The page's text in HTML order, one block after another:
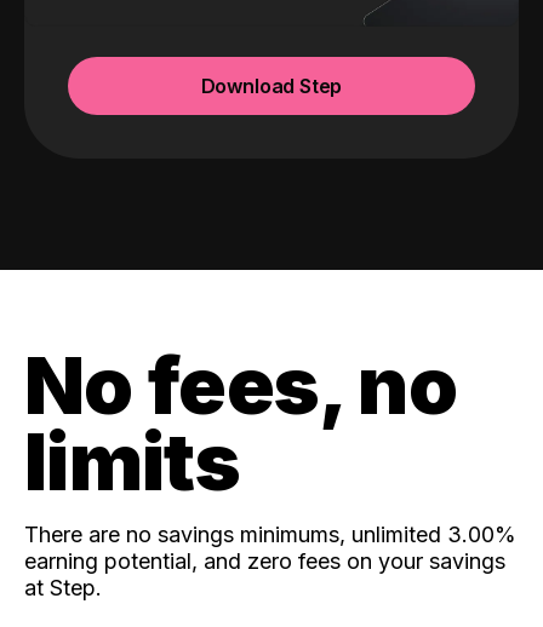
Download Step
No fees, no
limits
There are no savings minimums, unlimited 3.00%
earning potential, and zero fees on your savings
at Step.